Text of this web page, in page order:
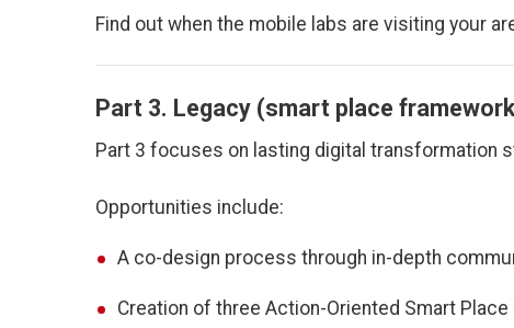
Find out when the mobile labs are visiting your
Part 3. Legacy (smart place
Part 3 focuses on lasting digital transformation
Opportunities include:
A co-design process through in-depth
Creation of three Action-Oriented Smart